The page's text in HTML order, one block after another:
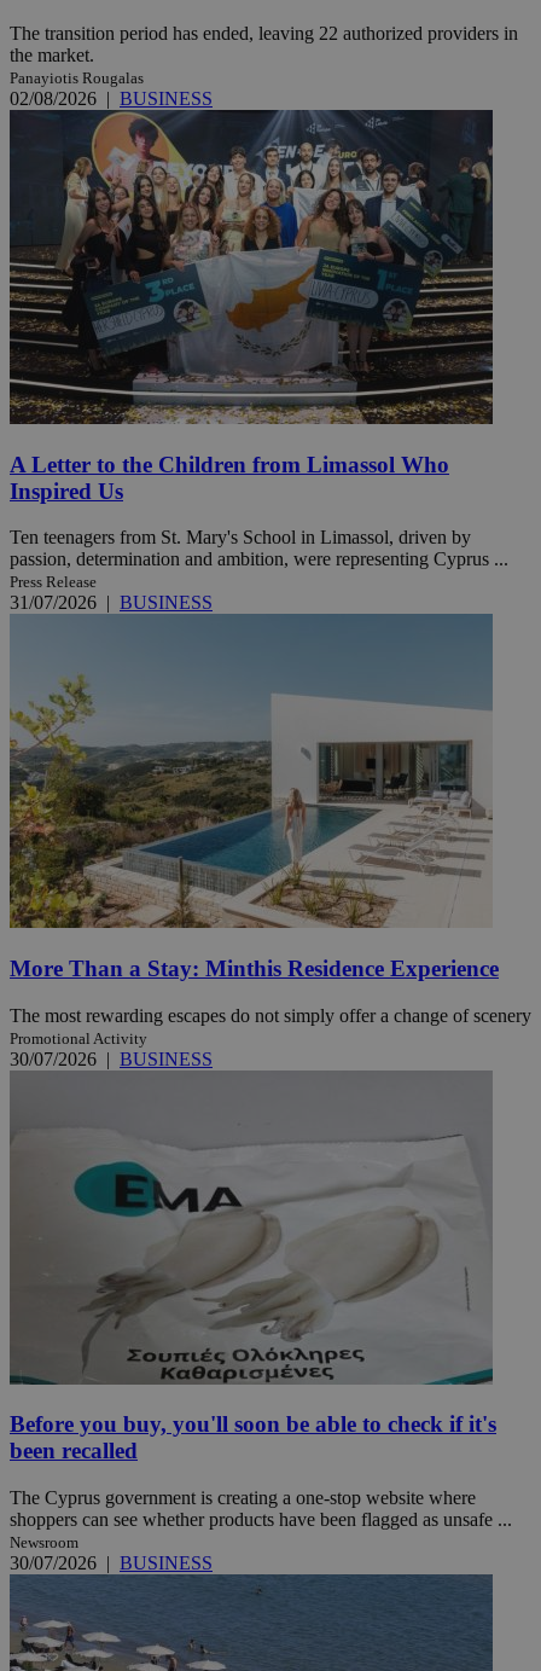
The transition period has ended, leaving 22 authorized providers in
the market.
Panayiotis Rougalas
02/08/2026 | BUSINESS
A Letter to the Children from Limassol Who
Inspired Us
Ten teenagers from St. Mary's School in Limassol, driven by
passion, determination and ambition, were representing Cyprus ...
Press Release
31/07/2026 | BUSINESS
More Than a Stay: Minthis Residence Experience
The most rewarding escapes do not simply offer a change of scenery
Promotional Activity
30/07/2026 | BUSINESS
Before you buy, you'll soon be able to check if it's
been recalled
The Cyprus government is creating a one-stop website where
shoppers can see whether products have been flagged as unsafe ...
Newsroom
30/07/2026 | BUSINESS